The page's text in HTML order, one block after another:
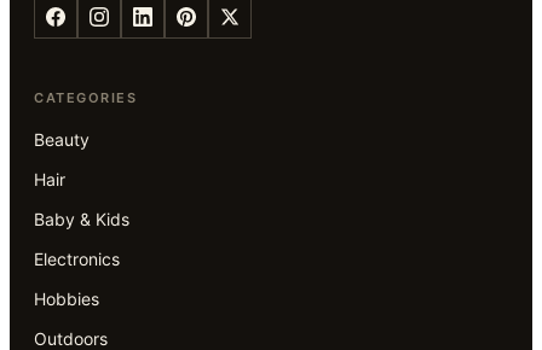
CATEGORIES
Beauty
Hair
Baby & Kids
Electronics
Hobbies
Outdoors